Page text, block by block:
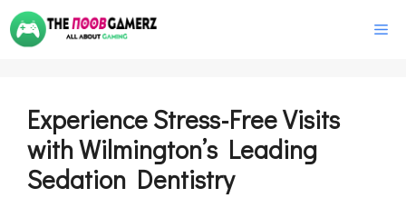
Skip
to
Experience Stress-Free Visits
with Wilmington’s Leading
Sedation Dentistry